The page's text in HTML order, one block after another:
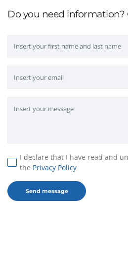
Do you need information?
I declare that I have read and
the Privacy Policy